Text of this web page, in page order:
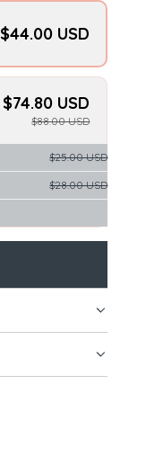
$44.00 USD
$74.80 USD
$88.00 USD
$25.00 USD
$28.00 USD